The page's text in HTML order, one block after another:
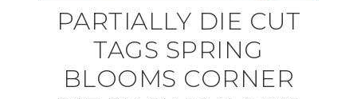
PARTIALLY DIE CUT
TAGS SPRING
BLOOMS CORNER